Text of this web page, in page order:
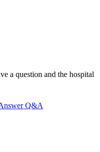
a question and the hospital
Q&A